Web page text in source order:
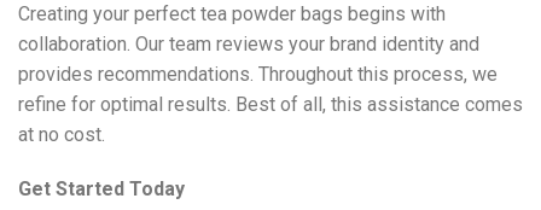
Creating your perfect tea powder bags begins with
collaboration. Our team reviews your brand identity and
provides recommendations. Throughout this process, we
refine for optimal results. Best of all, this assistance comes
at no cost.
Get Started Today